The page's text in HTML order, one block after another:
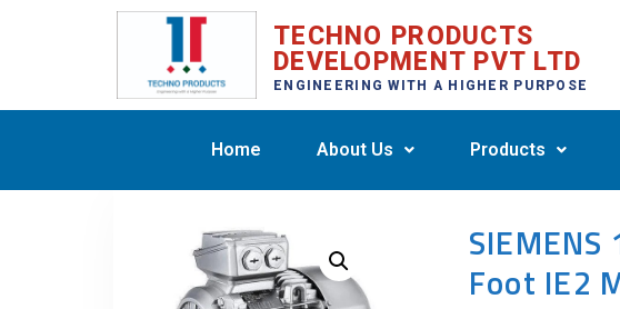
TECHNO PRODUCTS
DEVELOPMENT PVT LTD
ENGINEERING WITH A HIGHER PURPOSE
Home About Us Products
Foot IE2